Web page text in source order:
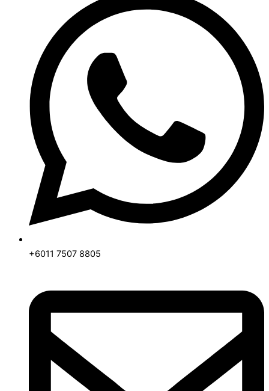
+6011 7507 8805